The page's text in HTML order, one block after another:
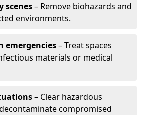
scenes– Remove biohazards and
environments.
emergencies– Treat spaces
materials or medical
– Clear hazardous
compromised